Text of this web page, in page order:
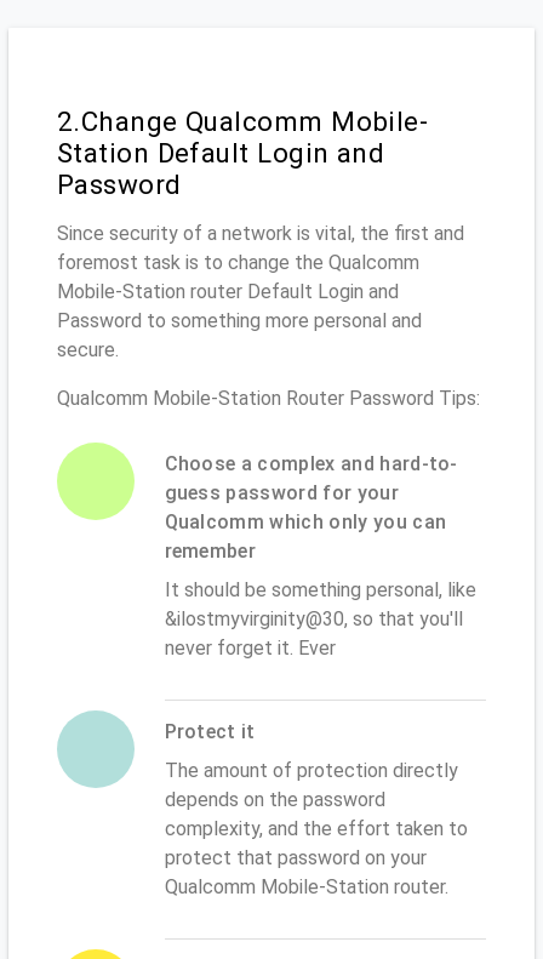
2.Change Qualcomm Mobile-
Station Default Login and
Password
Since security of a network is vital, the first and
foremost task is to change the Qualcomm
Mobile-Station router Default Login and
Password to something more personal and
secure.
Qualcomm Mobile-Station Router Password Tips:
Choose a complex and hard-to-
guess password for your
Qualcomm which only you can
remember
It should be something personal, like
&ilostmyvirginity@30, so that you'll
never forget it. Ever
Protect it
The amount of protection directly
depends on the password
complexity, and the effort taken to
protect that password on your
Qualcomm Mobile-Station router.